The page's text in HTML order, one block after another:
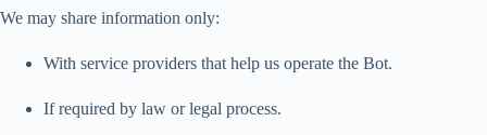
We may share information only:
With service providers that help us operate the Bot.
If required by law or legal process.